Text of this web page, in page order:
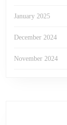
January 2025
December 2024
November 2024